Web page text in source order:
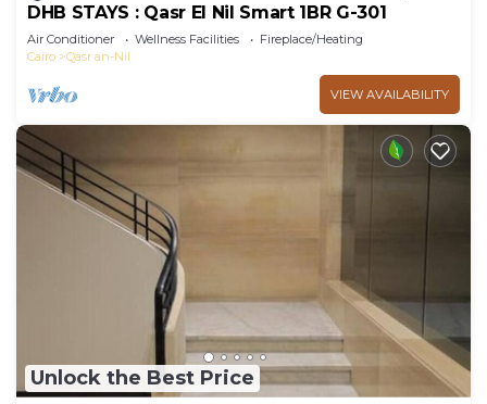
DHB STAYS : Qasr El Nil Smart 1BR G-301
Air Conditioner Wellness Facilities
Fireplace/Heating
Cairo
Qasr an-Nil
VIEW AVAILABILITY
Unlock the Best Price